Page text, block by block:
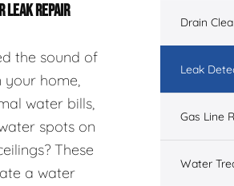
LEAK REPAIR
the sound of
your home,
water bills,
spots on
These
a water
Drain
Leak
Gas Line
Water